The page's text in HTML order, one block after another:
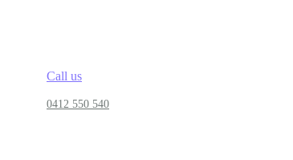
Call us
0412 550 540